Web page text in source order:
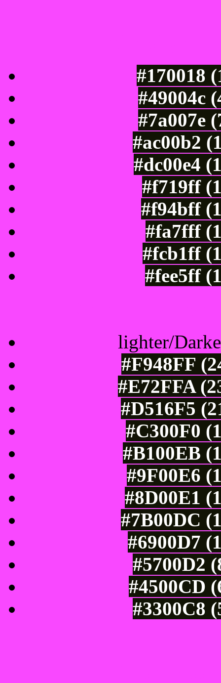
#170018
#49004c
#7a007e
#ac00b2
#dc00e4
#f719ff
#f94bff
#fa7fff
#fcb1ff
#fee5ff
lighter/
#F948FF
#E72FFA
#D516F5
#C300F0
#B100EB
#9F00E6
#8D00E1
#7B00DC
#6900D7
#5700D2
#4500CD
#3300C8